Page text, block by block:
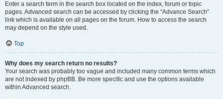
Enter a search term in the search box located on the index, forum or topic
pages. Advanced search can be accessed by clicking the “Advance Search”
link which is available on all pages on the forum. How to access the search
may depend on the style used.
Top
Why does my search return no results?
Your search was probably too vague and included many common terms which
are not indexed by phpBB. Be more specific and use the options available
within Advanced search.